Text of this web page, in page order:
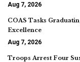
Aug 7, 2026
COAS Tasks
Excellence
Aug 7, 2026
Troops Arrest Four